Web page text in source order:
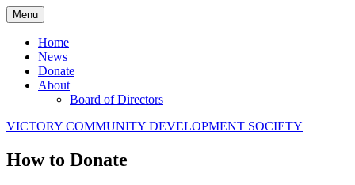
Skip
to
content
Menu
Home
News
Donate
About
Board of Directors
VICTORY COMMUNITY DEVELOPMENT SOCIETY
How to Donate